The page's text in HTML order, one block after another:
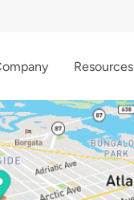
Resources